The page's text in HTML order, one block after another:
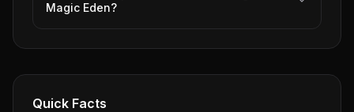
Magic Eden?
Quick Facts